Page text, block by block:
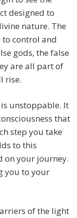
designed to
nature. The
to control and
gods, the false
are all part of
rise.
unstoppable. It
that
step you take
to this
on your journey.
you to your
of the light